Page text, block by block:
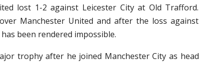
lost 1-2 against Leicester City at Old Trafford.
Manchester United and after the loss against
been rendered impossible.
trophy after he joined Manchester City as head